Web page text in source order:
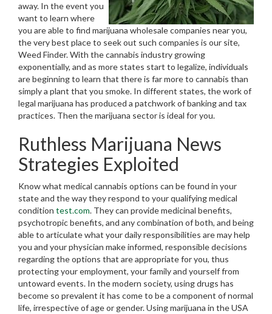
away. In the event you
want to learn where
you are able to find marijuana wholesale companies near you,
the very best place to seek out such companies is our site,
Weed Finder. With the cannabis industry growing
exponentially, and as more states start to legalize, individuals
are beginning to learn that there is far more to cannabis than
simply a plant that you smoke. In different states, the work of
legal marijuana has produced a patchwork of banking and tax
practices. Then the marijuana sector is ideal for you.
Ruthless Marijuana News
Strategies Exploited
Know what medical cannabis options can be found in your
state and the way they respond to your qualifying medical
condition test.com. They can provide medicinal benefits,
psychotropic benefits, and any combination of both, and being
able to articulate what your daily responsibilities are may help
you and your physician make informed, responsible decisions
regarding the options that are appropriate for you, thus
protecting your employment, your family and yourself from
untoward events. In the modern society, using drugs has
become so prevalent it has come to be a component of normal
life, irrespective of age or gender. Using marijuana in the USA